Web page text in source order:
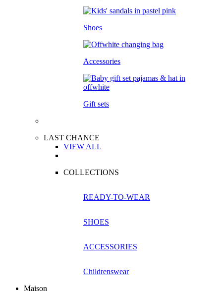
Shoes
Accessories
Gift sets
LAST CHANCE
VIEW ALL
COLLECTIONS
READY-TO-WEAR
SHOES
ACCESSORIES
Childrenswear
Maison